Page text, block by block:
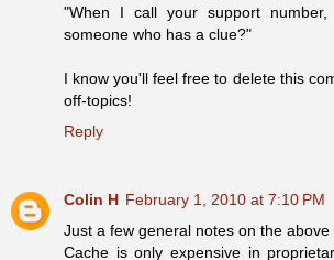
"When I call your support
someone who has a clue?"
I know you'll feel free to delete this
off-topics!
Reply
Colin H February 1, 2010 at 7:10 PM
Just a few general notes on the above
Cache is only expensive in